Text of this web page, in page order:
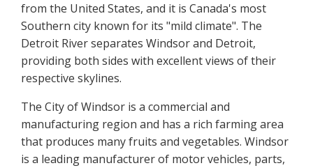
from the United States, and it is Canada's most
Southern city known for its "mild climate". The
Detroit River separates Windsor and Detroit,
providing both sides with excellent views of their
respective skylines.
The City of Windsor is a commercial and
manufacturing region and has a rich farming area
that produces many fruits and vegetables. Windsor
is a leading manufacturer of motor vehicles, parts,